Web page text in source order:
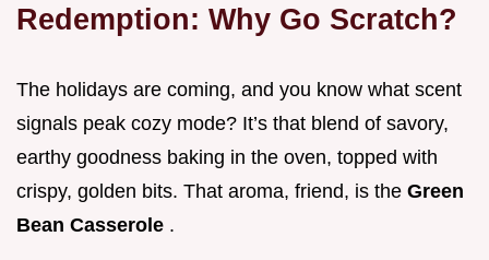
Redemption: Why Go Scratch?
The holidays are coming, and you know what scent
signals peak cozy mode? It’s that blend of savory,
earthy goodness baking in the oven, topped with
crispy, golden bits. That aroma, friend, is the Green
Bean Casserole .